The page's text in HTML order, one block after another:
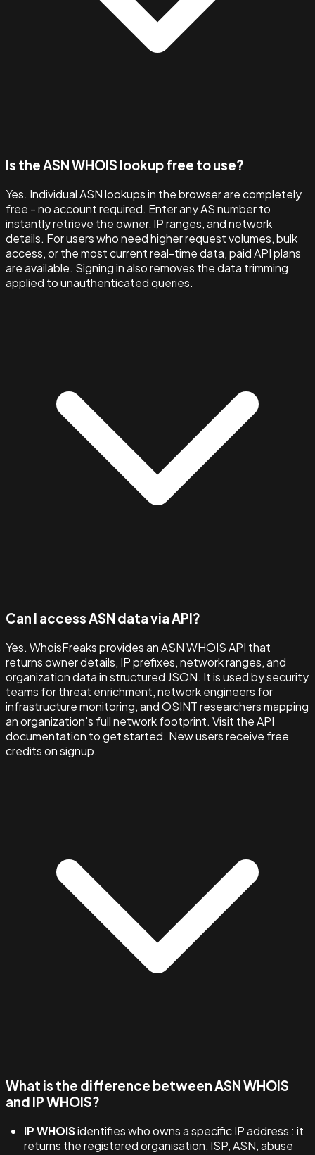
Is the ASN WHOIS lookup free to use?
Yes. Individual ASN lookups in the browser are completely
free - no account required. Enter any AS number to
instantly retrieve the owner, IP ranges, and network
details. For users who need higher request volumes, bulk
access, or the most current real-time data, paid API plans
are available. Signing in also removes the data trimming
applied to unauthenticated queries.
Can I access ASN data via API?
Yes. WhoisFreaks provides an ASN WHOIS API that
returns owner details, IP prefixes, network ranges, and
organization data in structured JSON. It is used by security
teams for threat enrichment, network engineers for
infrastructure monitoring, and OSINT researchers mapping
an organization's full network footprint. Visit the API
documentation to get started. New users receive free
credits on signup.
What is the difference between ASN WHOIS
and IP WHOIS?
IP WHOISidentifies who owns a specific IP address : it
returns the registered organisation, ISP, ASN, abuse